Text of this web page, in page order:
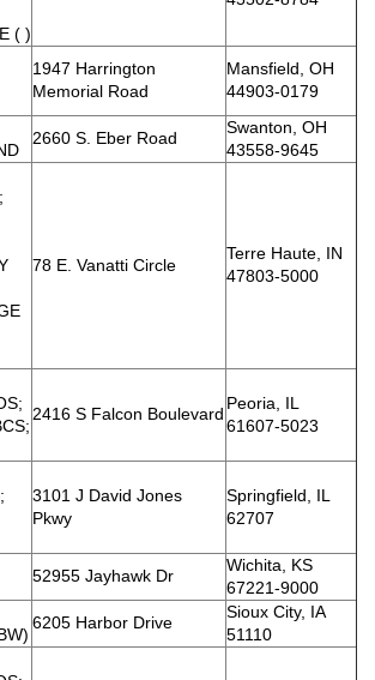
( )
1947 Harrington
Memorial Road
Mansfield, OH
44903-0179
2660 S. Eber Road
Swanton, OH
43558-9645
78 E. Vanatti Circle
Terre Haute, IN
47803-5000
2416 S Falcon Boulevard
Peoria, IL
61607-5023
3101 J David Jones
Pkwy
Springfield, IL
62707
52955 Jayhawk Dr
Wichita, KS
67221-9000
6205 Harbor Drive
Sioux City, IA
51110